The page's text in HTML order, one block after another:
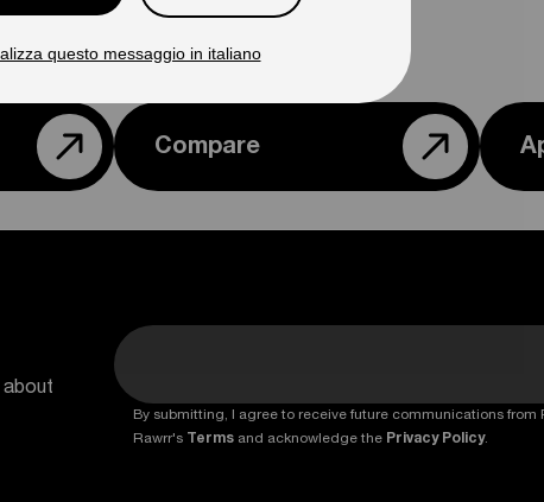
Compare
By submitting, I agree to receive future communications from
Rawrr's Terms and acknowledge the Privacy Policy.
questo messaggio in italiano